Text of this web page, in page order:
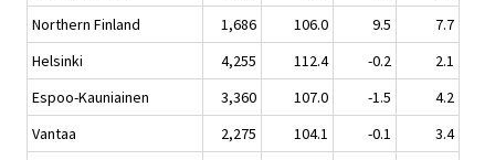
Northern Finland
1,686 106.0 9.5
7.7
Helsinki
4,255 112.4 -0.2
2.1
Espoo-Kauniainen
3,360 107.0 -1.5
4.2
Vantaa
2,275 104.1 -0.1
3.4